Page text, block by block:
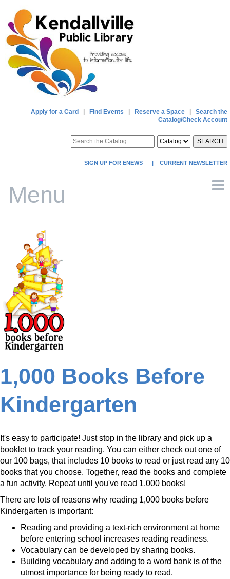
Apply for a Card Find Events Reserve a Space
Search the
Catalog/Check Account
SEARCH
SIGN UP FOR ENEWS | CURRENT NEWSLETTER
Menu
1,000 Books Before
Kindergarten
It's easy to participate! Just stop in the library and pick up a
booklet to track your reading. You can either check out one of
our 100 bags, that includes 10 books to read or just read any 10
books that you choose. Together, read the books and complete
a fun activity. Repeat until you've read 1,000 books!
There are lots of reasons why reading 1,000 books before
Kindergarten is important:
Reading and providing a text-rich environment at home
before entering school increases reading readiness.
Vocabulary can be developed by sharing books.
Building vocabulary and adding to a word bank is of the
utmost importance for being ready to read.